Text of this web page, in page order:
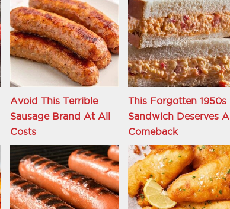
Avoid This Terrible
Sausage Brand At All
Costs
This Forgotten 1950s
Sandwich Deserves A
Comeback